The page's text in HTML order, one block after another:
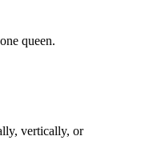
queen.
vertically, or